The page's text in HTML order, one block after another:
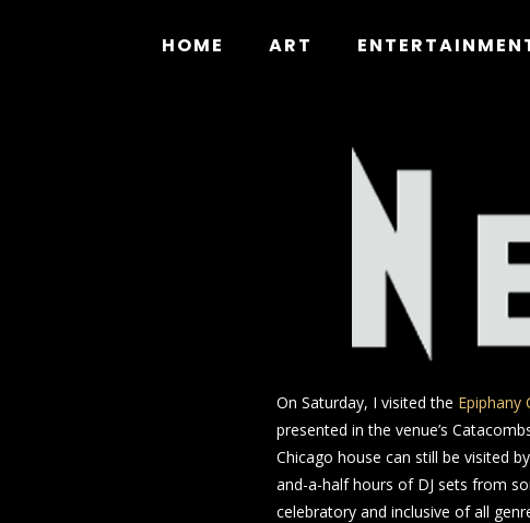
HOME ART
On Saturday, I visited the Epiphany
presented in the venue’s
Chicago house can still be visited
and-a-half hours of DJ sets from
celebratory and inclusive of all